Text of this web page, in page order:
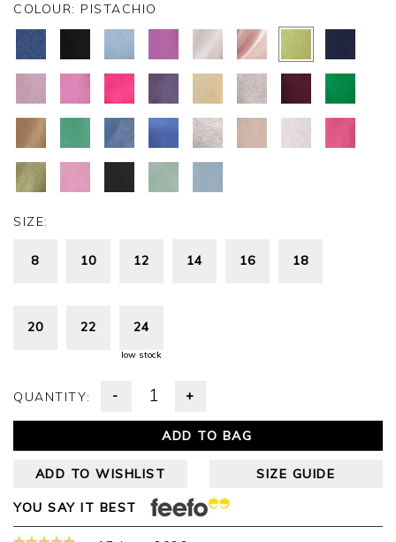
COLOUR: PISTACHIO
SIZE:
8 10 12 14 16 18
20 22 24
low stock
QUANTITY: - +
ADD TO BAG
ADD TO WISHLIST SIZE GUIDE
YOU SAY IT BEST